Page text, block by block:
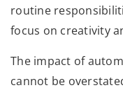
routine
focus on creativity
The impact of
cannot be